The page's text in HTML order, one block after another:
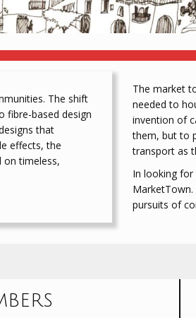
The shift
fibre-based design
that
effects, the
on timeless,
The market
needed to
invention of
them, but to
transport as
In looking
pursuits of